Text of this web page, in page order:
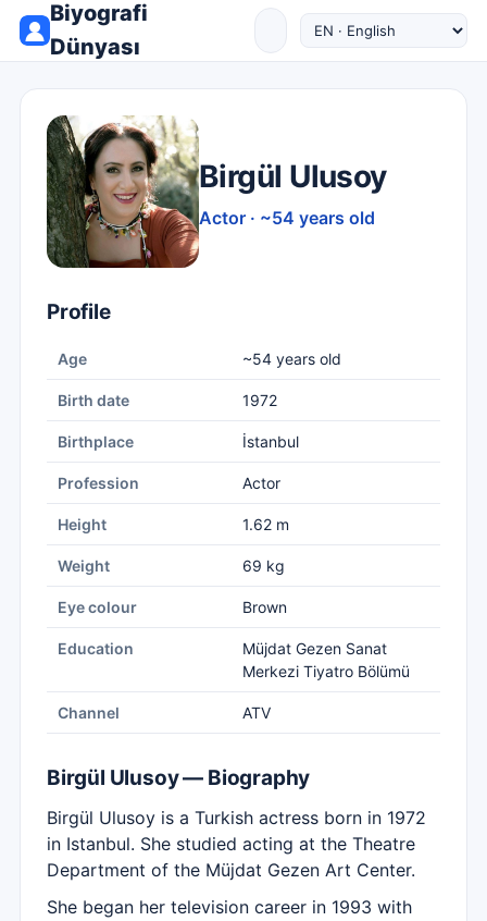
Biyografi
Dünyası
Birgül Ulusoy
Actor · ~54 years old
Profile
Age ~54 years old
Birth date 1972
Birthplace İstanbul
Profession Actor
Height 1.62 m
Weight 69 kg
Eye colour Brown
Education
Müjdat Gezen Sanat
Merkezi Tiyatro Bölümü
Channel ATV
Birgül Ulusoy — Biography
Birgül Ulusoy is a Turkish actress born in 1972
in Istanbul. She studied acting at the Theatre
Department of the Müjdat Gezen Art Center.
She began her television career in 1993 with